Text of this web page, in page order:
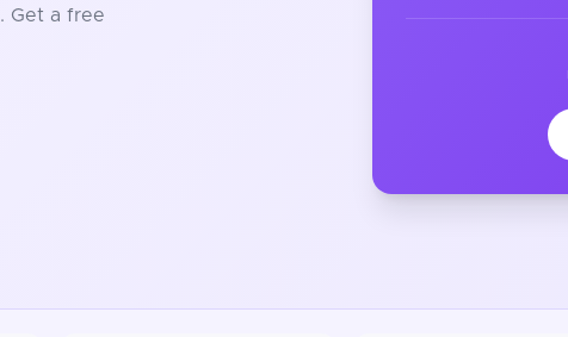
. Get a free